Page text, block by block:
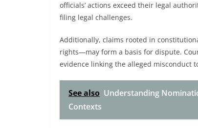
officials’ actions exceed their legal
filing legal challenges.
Additionally, claims rooted in
rights—may form a basis for dispute.
evidence linking the alleged misconduct
See also Understanding
Contexts